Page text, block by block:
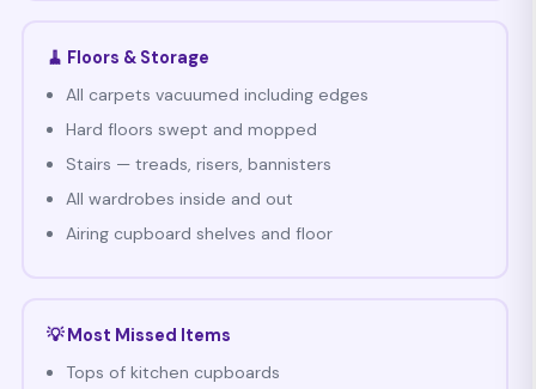
🧹 Floors & Storage
All carpets vacuumed including edges
Hard floors swept and mopped
Stairs — treads, risers, bannisters
All wardrobes inside and out
Airing cupboard shelves and floor
💡 Most Missed Items
Tops of kitchen cupboards